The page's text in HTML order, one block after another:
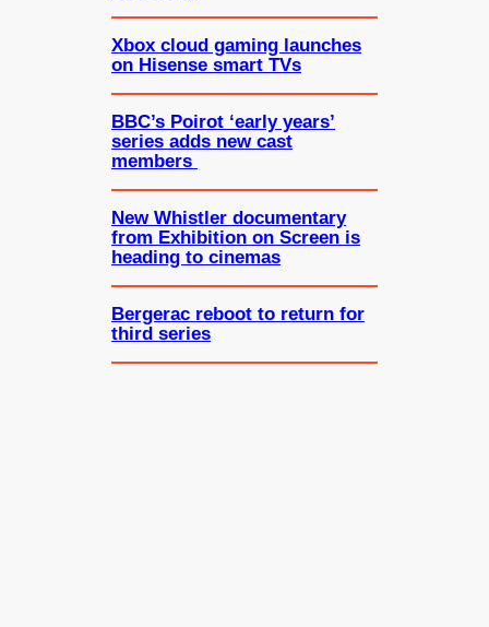
Xbox cloud gaming launches
on Hisense smart TVs
BBC’s Poirot ‘early years’
series adds new cast
members
New Whistler documentary
from Exhibition on Screen is
heading to cinemas
Bergerac reboot to return for
third series